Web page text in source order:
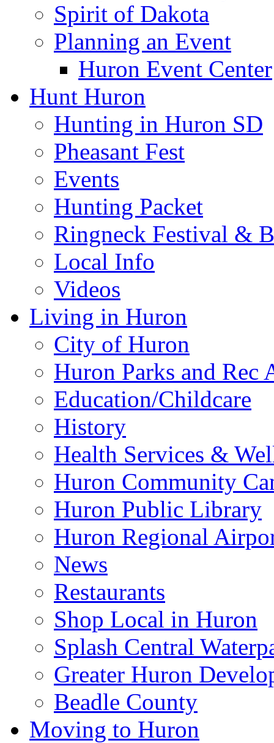
Spirit of Dakota
Planning an Event
Huron Event Center
Hunt Huron
Hunting in Huron SD
Pheasant Fest
Events
Hunting Packet
Ringneck Festival &
Local Info
Videos
Living in Huron
City of Huron
Huron Parks and
Education/Childcare
History
Health Services &
Huron Community
Huron Public Library
Huron Regional
News
Restaurants
Shop Local in Huron
Splash Central
Greater Huron
Beadle County
Moving to Huron